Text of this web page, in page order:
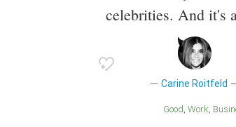
celebrities. And it's
Carine Roitfeld
Good Work